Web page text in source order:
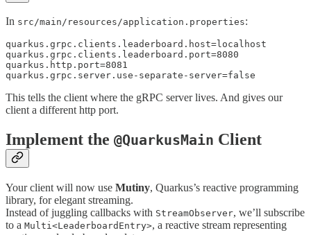
In src/main/resources/application.properties:
quarkus.grpc.clients.leaderboard.host=localhost
quarkus.grpc.clients.leaderboard.port=8080
quarkus.http.port=8081
quarkus.grpc.server.use-separate-server=false
This tells the client where the gRPC server lives. And gives our
client a different http port.
Implement the @QuarkusMain Client
Your client will now use Mutiny, Quarkus’s reactive programming
library, for elegant streaming.
Instead of juggling callbacks with StreamObserver, we’ll subscribe
to a Multi<LeaderboardEntry>, a reactive stream representing